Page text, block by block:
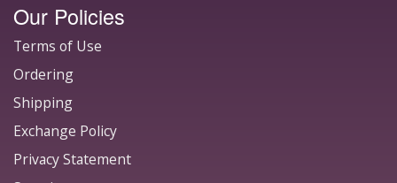
Our Policies
Terms of Use
Ordering
Shipping
Exchange Policy
Privacy Statement